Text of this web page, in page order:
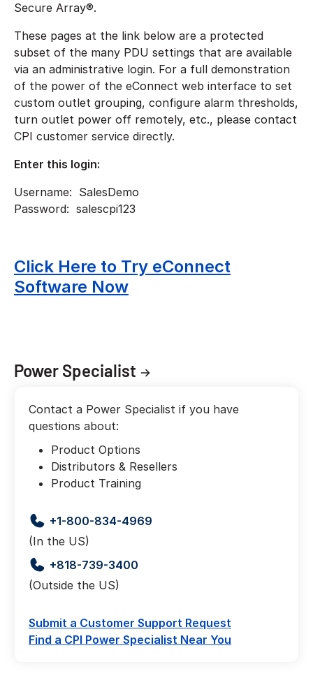
Secure Array®.
These pages at the link below are a protected
subset of the many PDU settings that are available
via an administrative login. For a full demonstration
of the power of the eConnect web interface to set
custom outlet grouping, configure alarm thresholds,
turn outlet power off remotely, etc., please contact
CPI customer service directly.
Enter this login:
Username: SalesDemo
Password: salescpi123
Click Here to Try eConnect
Software Now
Power Specialist
Contact a Power Specialist if you have
questions about:
Product Options
Distributors & Resellers
Product Training
+1-800-834-4969
(In the US)
+818-739-3400
(Outside the US)
Submit a Customer Support Request
Find a CPI Power Specialist Near You